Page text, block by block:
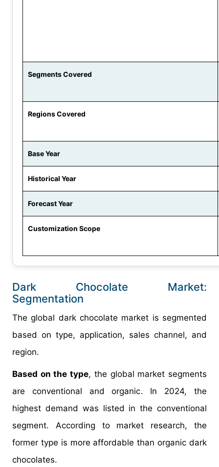
Segments Covered
Regions Covered
Base Year
Historical Year
Forecast Year
Customization Scope
Dark Chocolate Market:
Segmentation
The global dark chocolate market is segmented
based on type, application, sales channel, and
region.
Based on the type, the global market segments
are conventional and organic. In 2024, the
highest demand was listed in the conventional
segment. According to market research, the
former type is more affordable than organic dark
chocolates.